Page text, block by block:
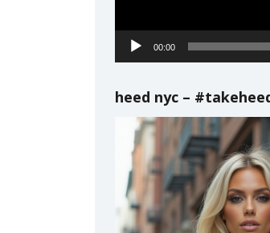
00:00
heed nyc –